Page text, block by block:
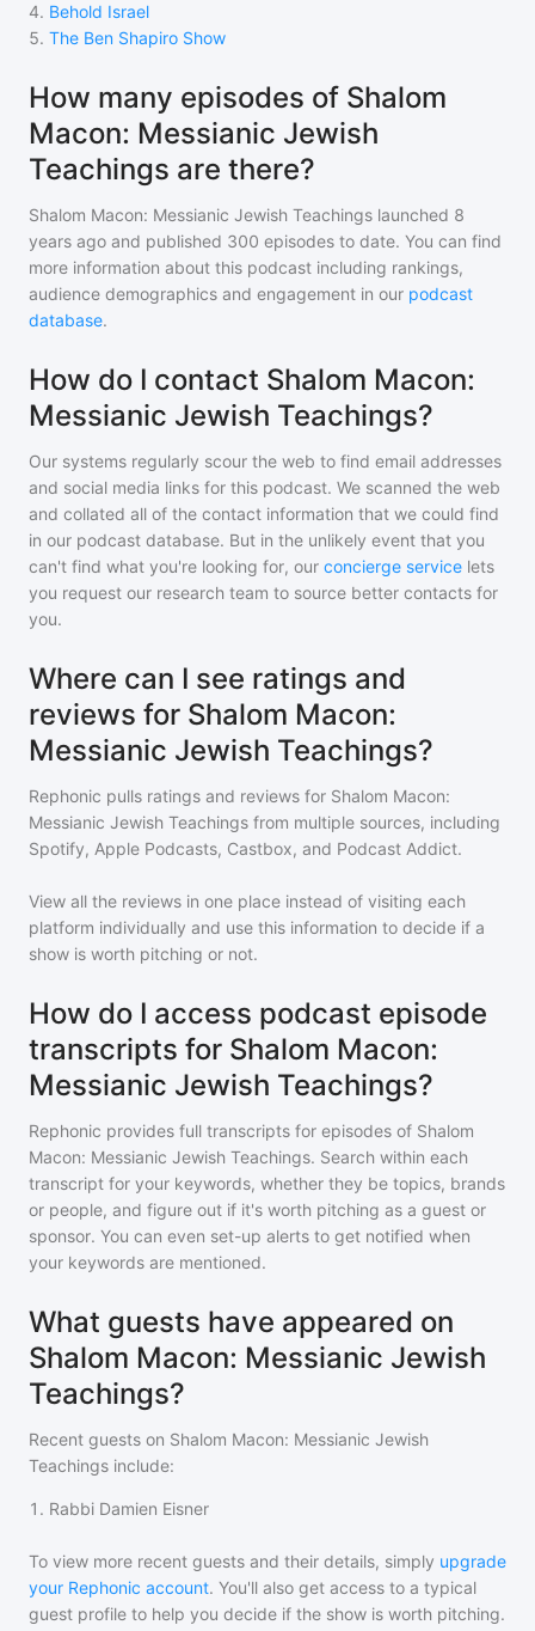
4. Behold Israel
5. The Ben Shapiro Show
How many episodes of Shalom
Macon: Messianic Jewish
Teachings are there?
Shalom Macon: Messianic Jewish Teachings launched 8
years ago and published 300 episodes to date. You can find
more information about this podcast including rankings,
audience demographics and engagement in our podcast
database.
How do I contact Shalom Macon:
Messianic Jewish Teachings?
Our systems regularly scour the web to find email addresses
and social media links for this podcast. We scanned the web
and collated all of the contact information that we could find
in our podcast database. But in the unlikely event that you
can't find what you're looking for, our concierge service lets
you request our research team to source better contacts for
you.
Where can I see ratings and
reviews for Shalom Macon:
Messianic Jewish Teachings?
Rephonic pulls ratings and reviews for Shalom Macon:
Messianic Jewish Teachings from multiple sources, including
Spotify, Apple Podcasts, Castbox, and Podcast Addict.
View all the reviews in one place instead of visiting each
platform individually and use this information to decide if a
show is worth pitching or not.
How do I access podcast episode
transcripts for Shalom Macon:
Messianic Jewish Teachings?
Rephonic provides full transcripts for episodes of Shalom
Macon: Messianic Jewish Teachings. Search within each
transcript for your keywords, whether they be topics, brands
or people, and figure out if it's worth pitching as a guest or
sponsor. You can even set-up alerts to get notified when
your keywords are mentioned.
What guests have appeared on
Shalom Macon: Messianic Jewish
Teachings?
Recent guests on Shalom Macon: Messianic Jewish
Teachings include:
1 . Rabbi Damien Eisner
To view more recent guests and their details, simply upgrade
your Rephonic account. You'll also get access to a typical
guest profile to help you decide if the show is worth pitching.